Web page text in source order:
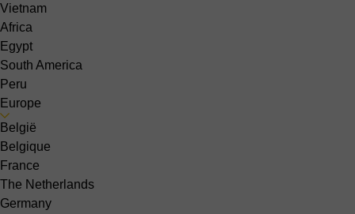
Vietnam
Africa
Egypt
South America
Peru
Europe
België
Belgique
France
The Netherlands
Germany